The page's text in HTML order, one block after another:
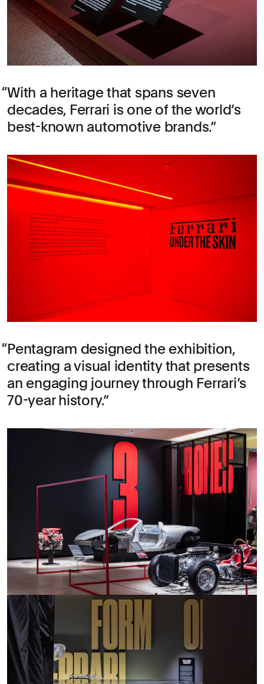
With a heritage that spans seven
decades, Ferrari is one of the world’s
best-known automotive brands.
Pentagram designed the exhibition,
creating a visual identity that presents
an engaging journey through Ferrari’s
70-year history.